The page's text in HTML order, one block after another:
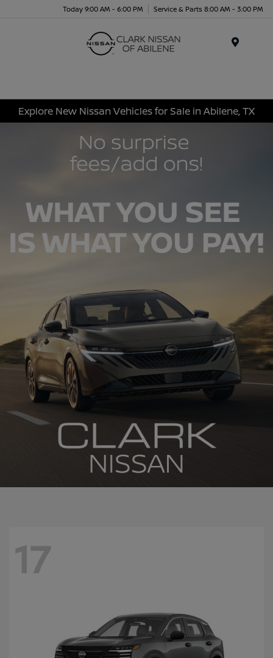
Today 9:00 AM - 6:00 PM Service & Parts 8:00 AM - 3:00 PM
Explore New Nissan Vehicles for Sale in Abilene, TX
17